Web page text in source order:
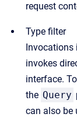
request
Type filter
Invocations
invokes
interface.
the Query
can also be